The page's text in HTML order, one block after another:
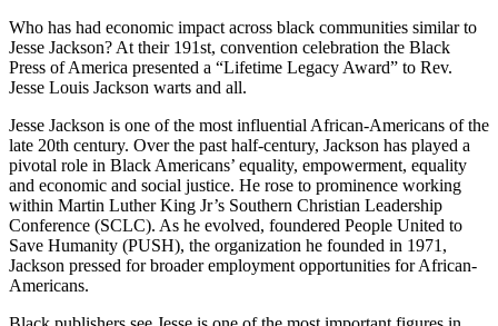
Who has had economic impact across black communities similar to
Jesse Jackson? At their 191st, convention celebration the Black
Press of America presented a “Lifetime Legacy Award” to Rev.
Jesse Louis Jackson warts and all.
Jesse Jackson is one of the most influential African-Americans of the
late 20th century. Over the past half-century, Jackson has played a
pivotal role in Black Americans’ equality, empowerment, equality
and economic and social justice. He rose to prominence working
within Martin Luther King Jr’s Southern Christian Leadership
Conference (SCLC). As he evolved, foundered People United to
Save Humanity (PUSH), the organization he founded in 1971,
Jackson pressed for broader employment opportunities for African-
Americans.